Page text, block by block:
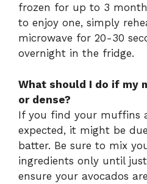
frozen for up to 3
to enjoy one, simply
microwave for 20-30
overnight in the fridge.
What should I do if my
or dense?
If you find your muffins
expected, it might be
batter. Be sure to mix
ingredients only until
ensure your avocados